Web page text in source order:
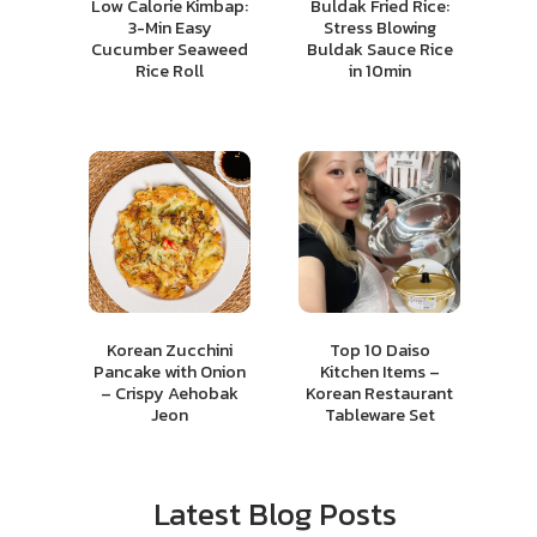
Low Calorie Kimbap:
3-Min Easy
Cucumber Seaweed
Rice Roll
Buldak Fried Rice:
Stress Blowing
Buldak Sauce Rice
in 10min
Korean Zucchini
Pancake with Onion
– Crispy Aehobak
Jeon
Top 10 Daiso
Kitchen Items –
Korean Restaurant
Tableware Set
Latest Blog Posts